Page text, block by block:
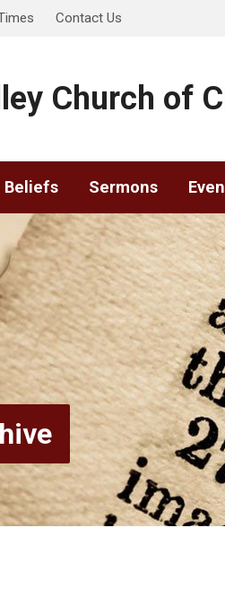
Contact Us
Church of
Beliefs Sermons